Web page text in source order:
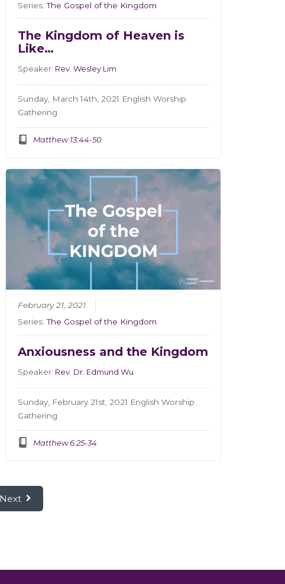
Series:The Gospel of the Kingdom
The Kingdom of Heaven is
Like…
Speaker: Rev. Wesley Lim
Sunday, March 14th, 2021 English Worship
Gathering
Matthew 13:44-50
February 21, 2021
Series:The Gospel of the Kingdom
Anxiousness and the Kingdom
Speaker: Rev. Dr. Edmund Wu
Sunday, February 21st, 2021 English Worship
Gathering
Matthew 6:25-34
Next